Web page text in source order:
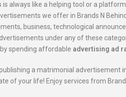
is always like a helping tool or a
we offer in Brands N
business, technological
under any of these
by spending affordable advertising ad
a matrimonial advertisement
of your life! Enjoy services from